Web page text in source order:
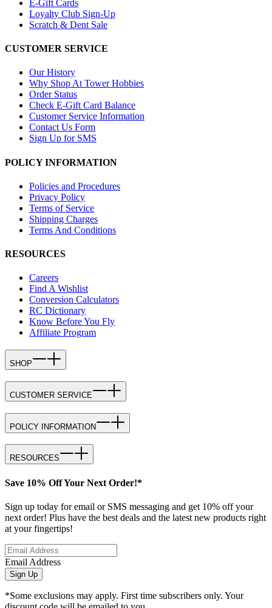
E-Gift Cards
Loyalty Club Sign-Up
Scratch & Dent Sale
CUSTOMER SERVICE
Our History
Why Shop At Tower Hobbies
Order Status
Check E-Gift Card Balance
Customer Service Information
Contact Us Form
Sign Up for SMS
POLICY INFORMATION
Policies and Procedures
Privacy Policy
Terms of Service
Shipping Charges
Terms And Conditions
RESOURCES
Careers
Find A Wishlist
Conversion Calculators
RC Dictionary
Know Before You Fly
Affiliate Program
SHOP
CUSTOMER SERVICE
POLICY INFORMATION
RESOURCES
Save 10% Off Your Next Order!*
Sign up today for email or SMS messaging and get 10% off your
next order! Plus have the best deals and the latest new products right
at your fingertips!
Email Address
Sign Up
*Some exclusions may apply. First time subscribers only. Your